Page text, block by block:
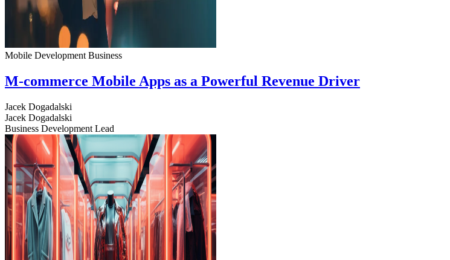
Mobile Development Business
M-commerce Mobile Apps as a Powerful Revenue Driver
Jacek Dogadalski
Jacek Dogadalski
Business Development Lead